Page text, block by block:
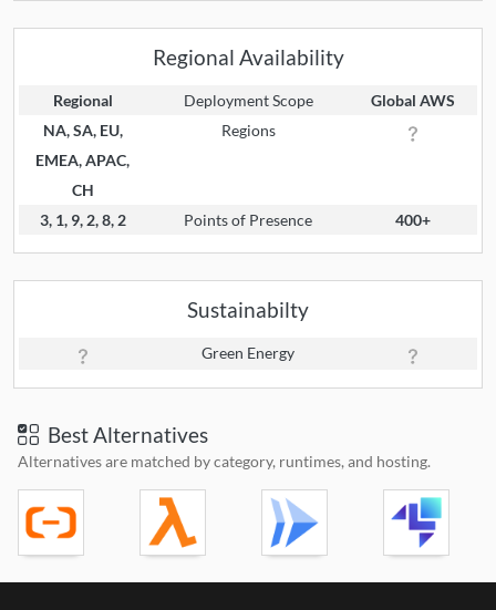
Regional Availability
Regional Deployment Scope
Global AWS
NA, SA, EU,
EMEA, APAC,
CH
Regions
3, 1, 9, 2, 8, 2 Points of Presence 400+
Sustainabilty
Green Energy
Best Alternatives
Alternatives are matched by category, runtimes, and hosting.